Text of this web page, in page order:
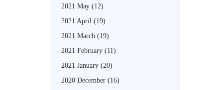
2021 May (12)
2021 April (19)
2021 March (19)
2021 February (11)
2021 January (20)
2020 December (16)